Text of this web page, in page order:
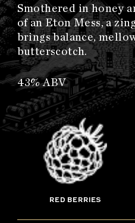
Smothered in honey
of an Eton Mess, a
brings balance,
butterscotch.
43% ABV
RED BERRIES